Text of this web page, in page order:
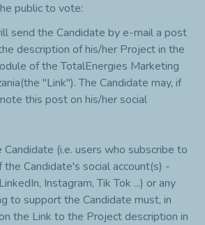
public to vote:
send the Candidate by e-mail a post
description of his/her Project in the
of the TotalEnergies Marketing
"Link"). The Candidate may, if
this post on his/her social
(i.e. users who subscribe to
Candidate's social account(s) -
Instagram, Tik Tok ...) or any
to support the Candidate must, in
the Link to the Project description in